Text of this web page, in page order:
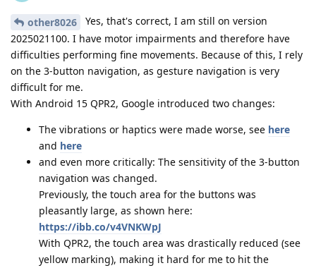
other8026
Yes, that's correct, I am still on version
2025021100. I have motor impairments and therefore have
difficulties performing fine movements. Because of this, I rely
on the 3-button navigation, as gesture navigation is very
difficult for me.
With Android 15 QPR2, Google introduced two changes:
The vibrations or haptics were made worse, see here
and here
and even more critically: The sensitivity of the 3-button
navigation was changed.
Previously, the touch area for the buttons was
pleasantly large, as shown here:
https://ibb.co/v4VNKWpJ
With QPR2, the touch area was drastically reduced (see
yellow marking), making it hard for me to hit the